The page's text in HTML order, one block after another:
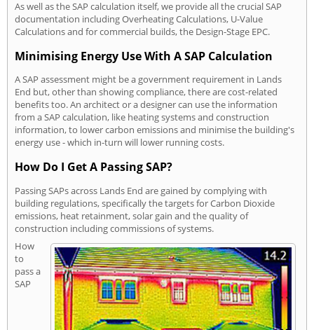
As well as the SAP calculation itself, we provide all the crucial SAP
documentation including Overheating Calculations, U-Value
Calculations and for commercial builds, the Design-Stage EPC.
Minimising Energy Use With A SAP Calculation
A SAP assessment might be a government requirement in Lands
End but, other than showing compliance, there are cost-related
benefits too. An architect or a designer can use the information
from a SAP calculation, like heating systems and construction
information, to lower carbon emissions and minimise the building's
energy use - which in-turn will lower running costs.
How Do I Get A Passing SAP?
Passing SAPs across Lands End are gained by complying with
building regulations, specifically the targets for Carbon Dioxide
emissions, heat retainment, solar gain and the quality of
construction including commissions of systems.
How
to
pass a
SAP